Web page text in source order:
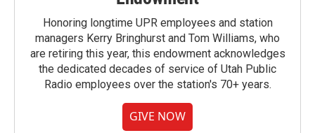
Honoring longtime UPR employees and station
managers Kerry Bringhurst and Tom Williams, who
are retiring this year, this endowment acknowledges
the dedicated decades of service of Utah Public
Radio employees over the station's 70+ years.
GIVE NOW